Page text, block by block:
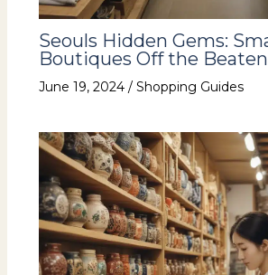
Seouls Hidden Gems:
Boutiques Off the
June 19, 2024 / Shopping Guides